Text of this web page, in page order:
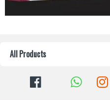
All Products